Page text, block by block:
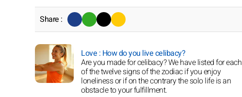
Share :
Love : How do you live celibacy?
Are you made for celibacy? We have listed for each
of the twelve signs of the zodiac if you enjoy
loneliness or if on the contrary the solo life is an
obstacle to your fulfillment.